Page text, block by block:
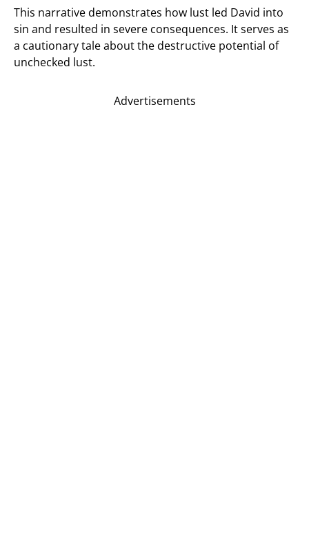
This narrative demonstrates how lust led David into
sin and resulted in severe consequences. It serves as
a cautionary tale about the destructive potential of
unchecked lust.
Advertisements